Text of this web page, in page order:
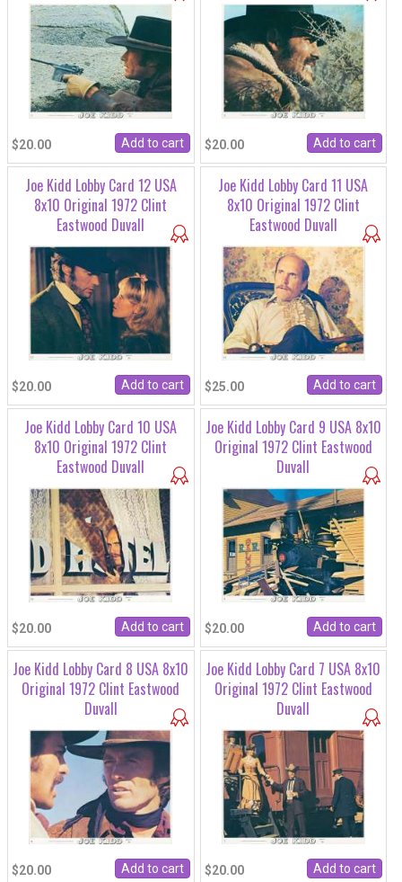
$20.00 $20.00
Joe Kidd Lobby Card 12 USA
8x10 Original 1972 Clint
Eastwood Duvall
$20.00
Joe Kidd Lobby Card 11 USA
8x10 Original 1972 Clint
Eastwood Duvall
$25.00
Joe Kidd Lobby Card 10 USA
8x10 Original 1972 Clint
Eastwood Duvall
$20.00
Joe Kidd Lobby Card 9 USA 8x10
Original 1972 Clint Eastwood
Duvall
$20.00
Joe Kidd Lobby Card 8 USA 8x10
Original 1972 Clint Eastwood
Duvall
$20.00
Joe Kidd Lobby Card 7 USA 8x10
Original 1972 Clint Eastwood
Duvall
$20.00